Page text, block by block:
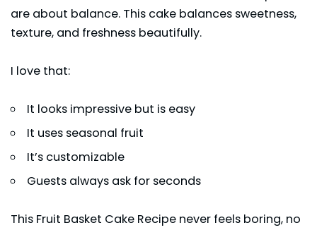
are about balance. This cake balances sweetness,
texture, and freshness beautifully.
I love that:
It looks impressive but is easy
It uses seasonal fruit
It’s customizable
Guests always ask for seconds
This Fruit Basket Cake Recipe never feels boring, no